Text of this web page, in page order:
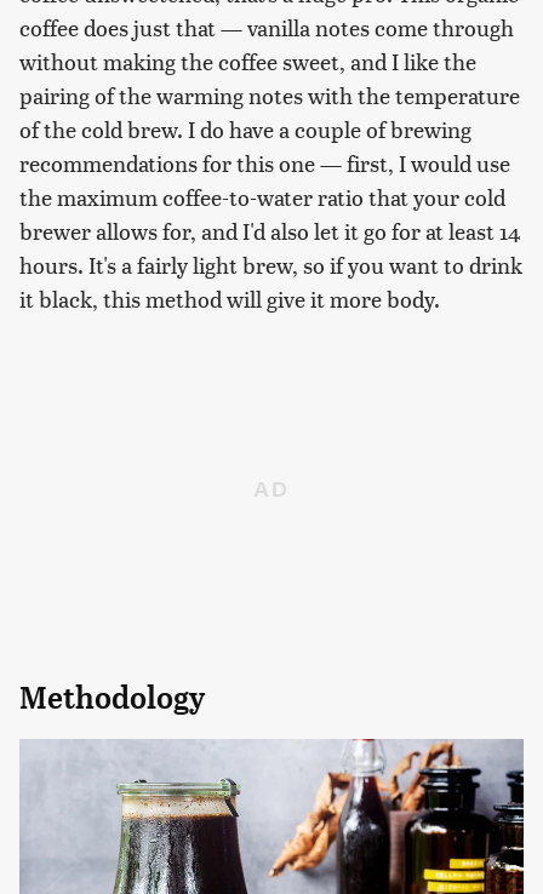
coffee does just that — vanilla notes come through
without making the coffee sweet, and I like the
pairing of the warming notes with the temperature
of the cold brew. I do have a couple of brewing
recommendations for this one — first, I would use
the maximum coffee-to-water ratio that your cold
brewer allows for, and I'd also let it go for at least 14
hours. It's a fairly light brew, so if you want to drink
it black, this method will give it more body.
Methodology